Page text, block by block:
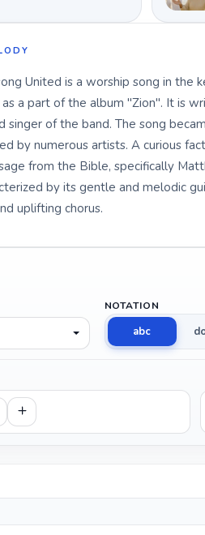
United is a worship song in the
a part of the album "Zion". It is
singer of the band. The song
by numerous artists. A curious
from the Bible, specifically
by its gentle and melodic
uplifting chorus.
NOTATION
abc